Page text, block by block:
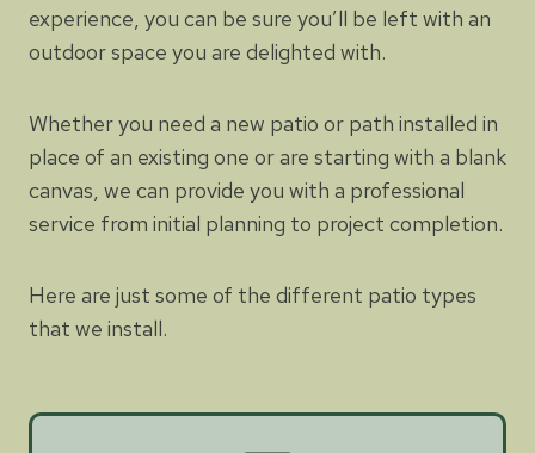
experience, you can be sure you’ll be left with an
outdoor space you are delighted with.
Whether you need a new patio or path installed in
place of an existing one or are starting with a blank
canvas, we can provide you with a professional
service from initial planning to project completion.
Here are just some of the different patio types
that we install.